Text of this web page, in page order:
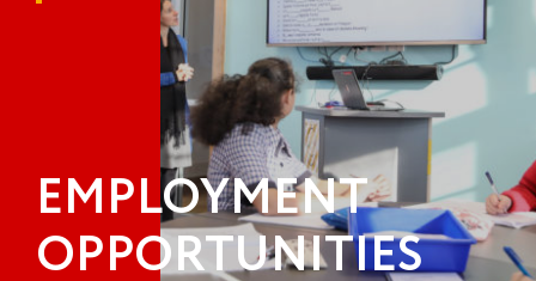
EMPLOYMENT
OPPORTUNITIES